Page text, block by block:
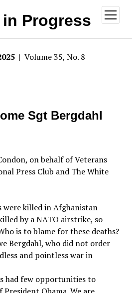
Progress
open
menu
| Volume 35, No. 8
Sgt Bergdahl
on behalf of Veterans
Press Club and The White
were killed in Afghanistan
by a NATO airstrike, so-
is to blame for these deaths?
Bergdahl, who did not order
and pointless war in
had few opportunities to